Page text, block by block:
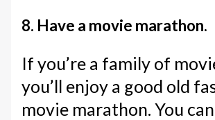
8. Have a movie marathon.
If you’re a family of
you’ll enjoy a good old
movie marathon. You